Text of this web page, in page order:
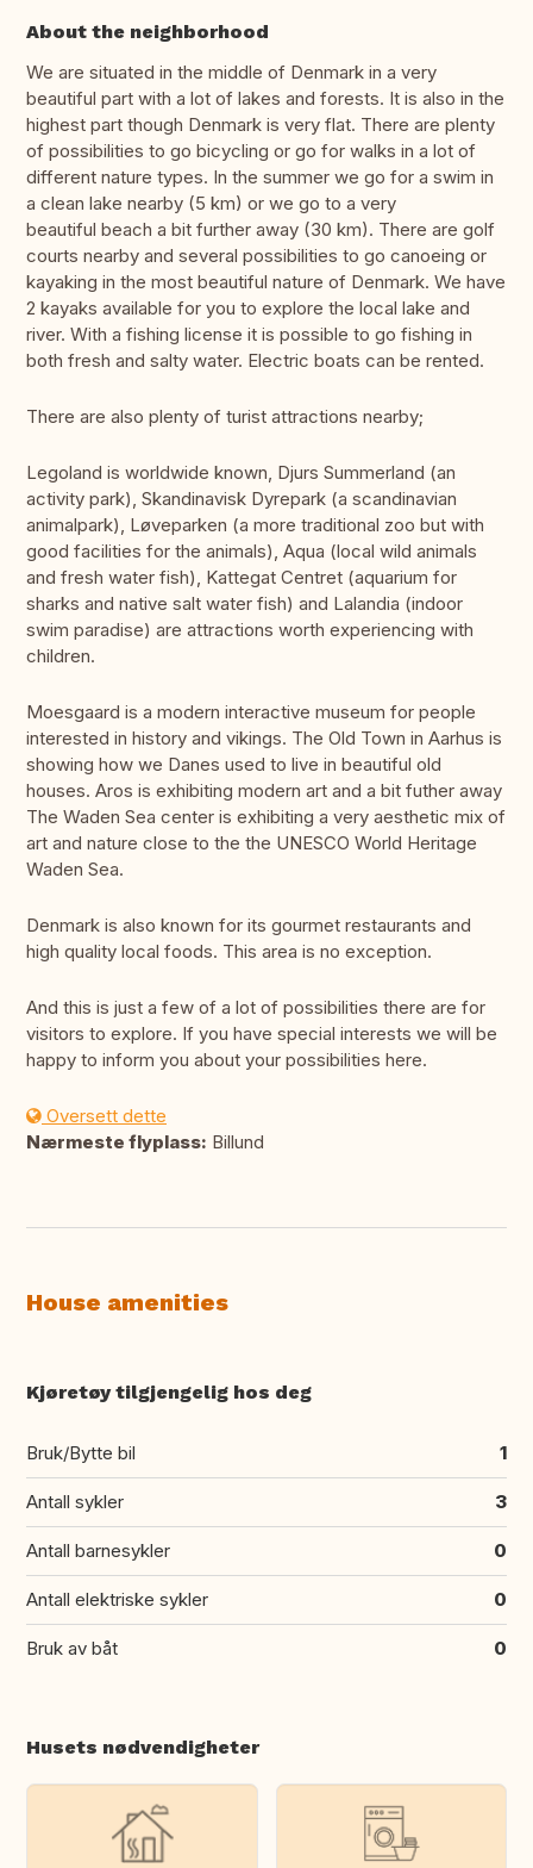
About the neighborhood
We are situated in the middle of Denmark in a very
beautiful part with a lot of lakes and forests. It is also in the
highest part though Denmark is very flat. There are plenty
of possibilities to go bicycling or go for walks in a lot of
different nature types. In the summer we go for a swim in
a clean lake nearby (5 km) or we go to a very
beautiful beach a bit further away (30 km). There are golf
courts nearby and several possibilities to go canoeing or
kayaking in the most beautiful nature of Denmark. We have
2 kayaks available for you to explore the local lake and
river. With a fishing license it is possible to go fishing in
both fresh and salty water. Electric boats can be rented.
There are also plenty of turist attractions nearby;
Legoland is worldwide known, Djurs Summerland (an
activity park), Skandinavisk Dyrepark (a scandinavian
animalpark), Løveparken (a more traditional zoo but with
good facilities for the animals), Aqua (local wild animals
and fresh water fish), Kattegat Centret (aquarium for
sharks and native salt water fish) and Lalandia (indoor
swim paradise) are attractions worth experiencing with
children.
Moesgaard is a modern interactive museum for people
interested in history and vikings. The Old Town in Aarhus is
showing how we Danes used to live in beautiful old
houses. Aros is exhibiting modern art and a bit futher away
The Waden Sea center is exhibiting a very aesthetic mix of
art and nature close to the the UNESCO World Heritage
Waden Sea.
Denmark is also known for its gourmet restaurants and
high quality local foods. This area is no exception.
And this is just a few of a lot of possibilities there are for
visitors to explore. If you have special interests we will be
happy to inform you about your possibilities here.
Oversett dette
Nærmeste flyplass: Billund
House amenities
Kjøretøy tilgjengelig hos deg
Bruk/Bytte bil 1
Antall sykler 3
Antall barnesykler 0
Antall elektriske sykler 0
Bruk av båt 0
Husets nødvendigheter